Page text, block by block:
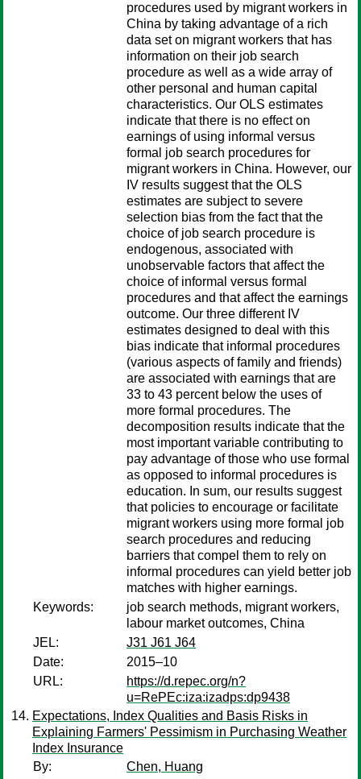
procedures used by migrant workers in
China by taking advantage of a rich
data set on migrant workers that has
information on their job search
procedure as well as a wide array of
other personal and human capital
characteristics. Our OLS estimates
indicate that there is no effect on
earnings of using informal versus
formal job search procedures for
migrant workers in China. However, our
IV results suggest that the OLS
estimates are subject to severe
selection bias from the fact that the
choice of job search procedure is
endogenous, associated with
unobservable factors that affect the
choice of informal versus formal
procedures and that affect the earnings
outcome. Our three different IV
estimates designed to deal with this
bias indicate that informal procedures
(various aspects of family and friends)
are associated with earnings that are
33 to 43 percent below the uses of
more formal procedures. The
decomposition results indicate that the
most important variable contributing to
pay advantage of those who use formal
as opposed to informal procedures is
education. In sum, our results suggest
that policies to encourage or facilitate
migrant workers using more formal job
search procedures and reducing
barriers that compel them to rely on
informal procedures can yield better job
matches with higher earnings.
Keywords:
job search methods, migrant workers,
labour market outcomes, China
JEL:
J31 J61 J64
Date:
2015–10
URL:
https://d.repec.org/n?
u=RePEc:iza:izadps:dp9438
Expectations, Index Qualities and Basis Risks in
Explaining Farmers' Pessimism in Purchasing Weather
Index Insurance
By:
Chen, Huang